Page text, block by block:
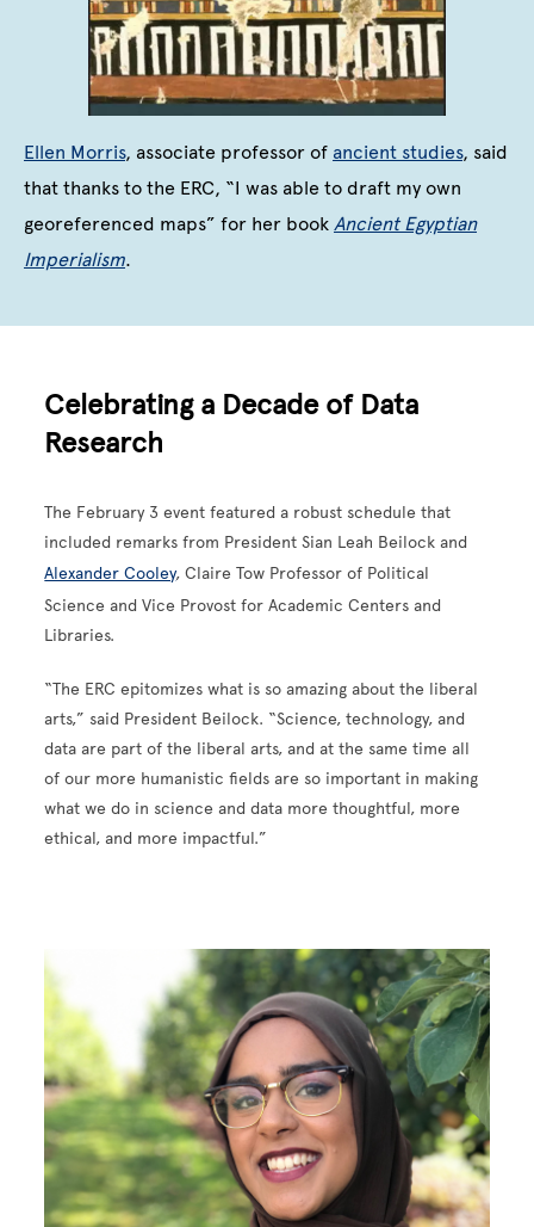
Ellen Morris, associate professor of ancient studies, said
that thanks to the ERC, “I was able to draft my own
georeferenced maps” for her book Ancient Egyptian
Imperialism.
Celebrating a Decade of Data
Research
The February 3 event featured a robust schedule that
included remarks from President Sian Leah Beilock and
Alexander Cooley, Claire Tow Professor of Political
Science and Vice Provost for Academic Centers and
Libraries.
“The ERC epitomizes what is so amazing about the liberal
arts,” said President Beilock. “Science, technology, and
data are part of the liberal arts, and at the same time all
of our more humanistic fields are so important in making
what we do in science and data more thoughtful, more
ethical, and more impactful.”
Image